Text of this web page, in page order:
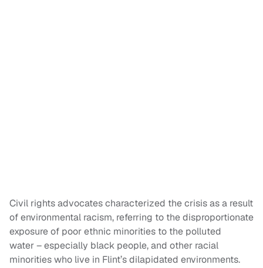
Civil rights advocates characterized the crisis as a result
of environmental racism, referring to the disproportionate
exposure of poor ethnic minorities to the polluted
water – especially black people, and other racial
minorities who live in Flint’s dilapidated environments.